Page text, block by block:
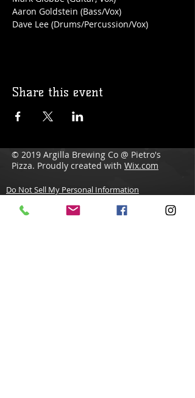
Aaron Goldstein (Bass/Vox)
Dave Lee (Drums/Percussion/Vox)
Share this event
© 2019 Argilla Brewing Co @ Pietro's
Pizza. Proudly created with Wix.com
Do Not Sell My Personal Information